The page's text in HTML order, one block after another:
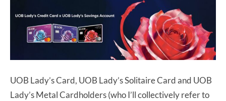
UOB Lady’s Card, UOB Lady’s Solitaire Card and UOB
Lady’s Metal Cardholders (who I’ll collectively refer to